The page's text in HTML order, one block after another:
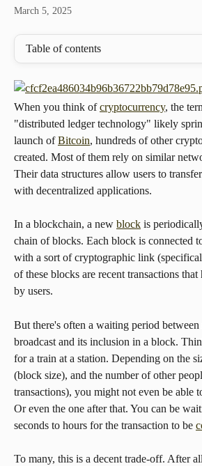
March 5, 2025
Table of contents
When you think of cryptocurrency, the
"distributed ledger technology" likely
launch of Bitcoin, hundreds of other
created. Most of them rely on similar
Their data structures allow users to
with decentralized applications.
In a blockchain, a new block is
chain of blocks. Each block is connected
with a sort of cryptographic link
of these blocks are recent transactions that
by users.
But there's often a waiting period between
broadcast and its inclusion in a block.
for a train at a station. Depending on the
(block size), and the number of other
transactions), you might not even be able
Or even the one after that. You can be
seconds to hours for the transaction to be
To many, this is a decent trade-off. After